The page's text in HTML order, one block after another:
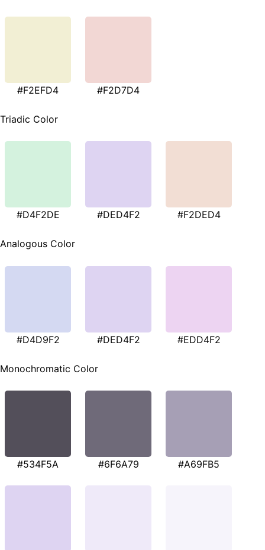
#F2EFD4 #F2D7D4
Triadic Color
#D4F2DE #DED4F2 #F2DED4
Analogous Color
#D4D9F2 #DED4F2 #EDD4F2
Monochromatic Color
#534F5A #6F6A79 #A69FB5